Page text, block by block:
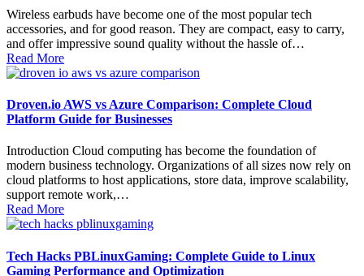
Wireless earbuds have become one of the most popular tech
accessories, and for good reason. They are compact, easy to carry,
and offer impressive sound quality without the hassle of…
Read More
Droven.io AWS vs Azure Comparison: Complete Cloud
Platform Guide for Businesses
Introduction Cloud computing has become the foundation of
modern business technology. Organizations of all sizes now rely on
cloud platforms to host applications, store data, improve scalability,
support remote work,…
Read More
Tech Hacks PBLinuxGaming: Complete Guide to Linux
Gaming Performance and Optimization